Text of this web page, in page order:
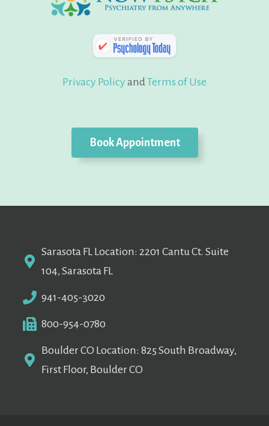
Privacy Policy andTerms of Use
Book Appointment
Sarasota FL Location: 2201 Cantu Ct. Suite
104, Sarasota FL
941-405-3020
800-954-0780
Boulder CO Location: 825 South Broadway,
First Floor, Boulder CO